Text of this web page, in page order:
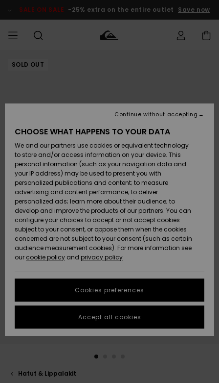
Product SALE ON SALE -25% extra on the entire outlet Save now
MIEHET
Lisätarvikkeet
Kengät ja
sandaalit
Surffaus /
Vesi
Snow
Uutuudet
Suosikit
Lisätarvikkeet
Kengät ja
sandaalit
Surffaus /
Vesi
Lumi
Uutuudet
Suosikit
Uutuudet
Suosikit
Snow
SURF
Highlights
Yhteisö
SNOW
Lasten
Talvivarusteet
Naisten
Talvivarusteet
Highlights
Community
SALE ON
SALE
Outlet
Women
HELP &
CONTACT
Payment
Gift Card
Quiksilver
Freedom
Data Protection
Start a
conversation
fastest answer
to your
question.
Start a
STORELOCATOR
GIFTCARDS
SOLD OUT
Hatut & Lippalakit
CHOOSE WHAT HAPPENS TO YOUR DATA
We and our partners use cookies or equivalent technology
to store and/or access information on your device. This
personal information (such as your navigation data and
your IP address) may be used to present you with
personalized publications and content; to measure
advertising and content performance; to deliver
personalized ads; learn more about their audience; to
develop and improve the products of our partners. You can
configure your choices to accept or not accept cookies
subject to your consent, or oppose them when the cookies
concerned are not subject to your consent (such as certain
audience measurement cookies). For more information see
our cookie policy and privacy policy
Cookies preferences
Continue without accepting
Accept all cookies